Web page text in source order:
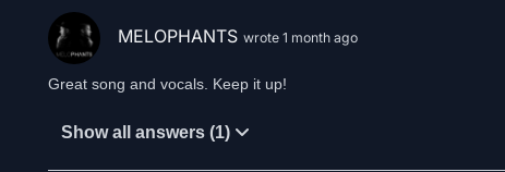
MELOPHANTS wrote 1 month ago
Great song and vocals. Keep it up!
Show all answers (1)